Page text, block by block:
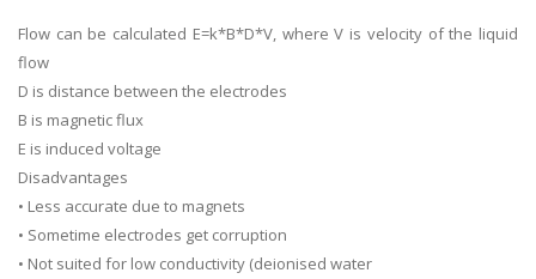
Flow can be calculated E=k*B*D*V, where V is velocity of the liquid
flow
D is distance between the electrodes
B is magnetic flux
E is induced voltage
Disadvantages
• Less accurate due to magnets
• Sometime electrodes get corruption
• Not suited for low conductivity (deionised water